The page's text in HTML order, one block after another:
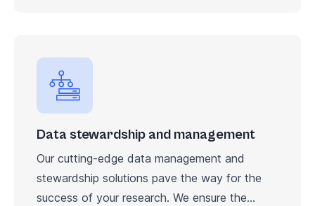
Data stewardship and management
Our cutting-edge data management and
stewardship solutions pave the way for the
success of your research. We ensure the...